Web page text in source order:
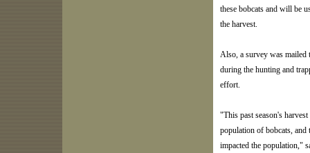
these bobcats and will be
the harvest.
Also, a survey was mailed
during the hunting and
effort.
"This past season's
population of bobcats, and
impacted the population,"